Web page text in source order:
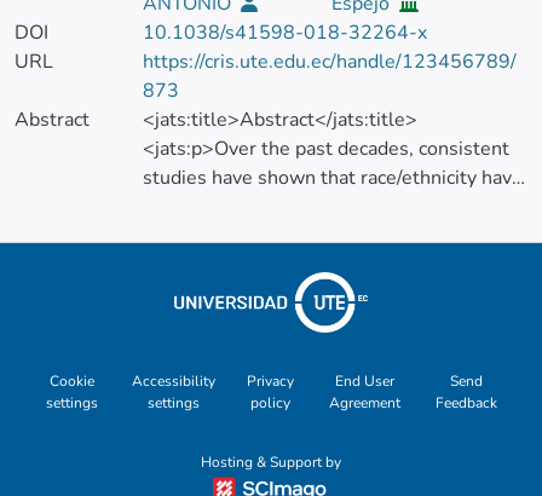
DOI
10.1038/s41598-018-32264-x
URL
https://cris.ute.edu.ec/handle/123456789/
873
Abstract
<jats:title>Abstract</jats:title>
<jats:p>Over the past decades, consistent
studies have shown that race/ethnicity have
drug response, molecular pathways and
race/ethnicity in cancer outcomes and its
impact in health care quality, a
racial/ethnic inclusion in oncological
research has never been addressed. We
composition of samples/individuals included
Cookie
settings
Accessibility
settings
Privacy
policy
End User
Agreement
Send
Feedback
Hosting & Support by